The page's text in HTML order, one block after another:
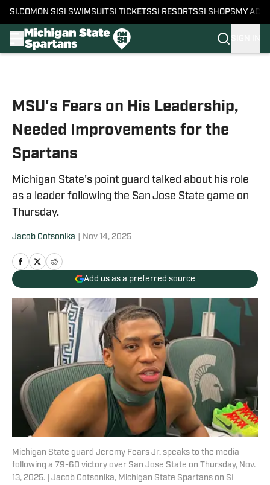
SI.COM ON SI SI SWIMSUITSI TICKETSSI RESORTSSI SHOPS MY
MSU's Fears on His Leadership,
Needed Improvements for the
Spartans
Michigan State's point guard talked about his role
as a leader following the San Jose State game on
Thursday.
Jacob Cotsonika Nov 14, 2025
Add us as a preferred source
Michigan State guard Jeremy Fears Jr. speaks to the media
following a 79-60 victory over San Jose State on Thursday, Nov.
13, 2025. | Jacob Cotsonika, Michigan State Spartans on SI